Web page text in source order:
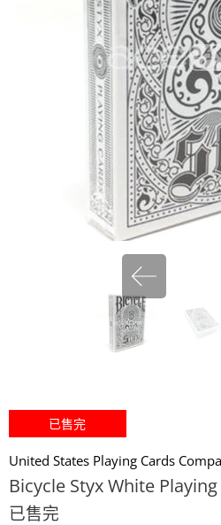
Toys & Figurines
Plastic Model Kit
已售完
United States Playing Cards
Bicycle Styx White
已售完